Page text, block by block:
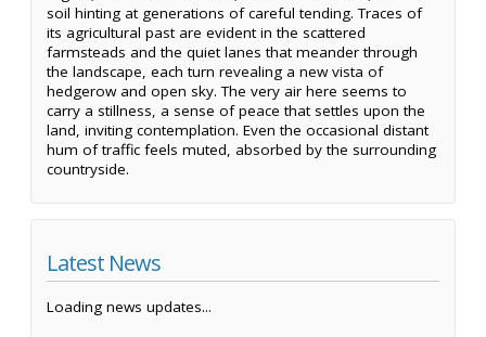
soil hinting at generations of careful tending. Traces of
its agricultural past are evident in the scattered
farmsteads and the quiet lanes that meander through
the landscape, each turn revealing a new vista of
hedgerow and open sky. The very air here seems to
carry a stillness, a sense of peace that settles upon the
land, inviting contemplation. Even the occasional distant
hum of traffic feels muted, absorbed by the surrounding
countryside.
Latest News
Loading news updates...